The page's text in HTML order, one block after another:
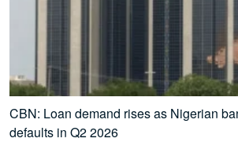
CBN: Loan demand rises as Nigerian
defaults in Q2 2026